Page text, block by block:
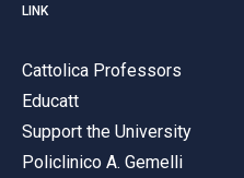
LINK
Cattolica Professors
Educatt
Support the University
Policlinico A. Gemelli